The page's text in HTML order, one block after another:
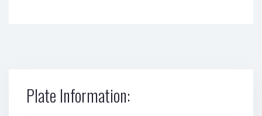
Plate Information: